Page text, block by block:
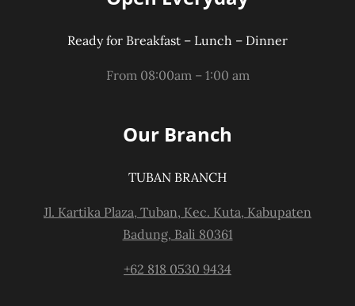
Ready for Breakfast – Lunch – Dinner
From 08:00am – 1:00 am
Our Branch
TUBAN BRANCH
Jl. Kartika Plaza, Tuban, Kec. Kuta, Kabupaten
Badung, Bali 80361
+62 818 0530 9434